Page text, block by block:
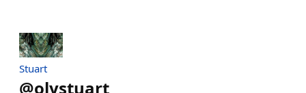
Stuart
@olystuart